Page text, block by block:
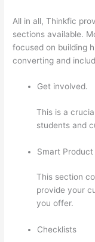
All in all, Thinkfic
sections available.
focused on building
converting and
Get involved.
This is a
students and
Smart
This section
provide your
you offer.
Checklists